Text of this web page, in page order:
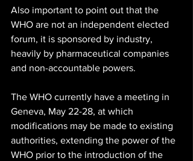
Also important to point out that the
WHO are not an independent elected
forum, it is sponsored by industry,
heavily by pharmaceutical companies
and non-accountable powers.
The WHO currently have a meeting in
Geneva, May 22-28, at which
modifications may be made to existing
authorities, extending the power of the
WHO prior to the introduction of the